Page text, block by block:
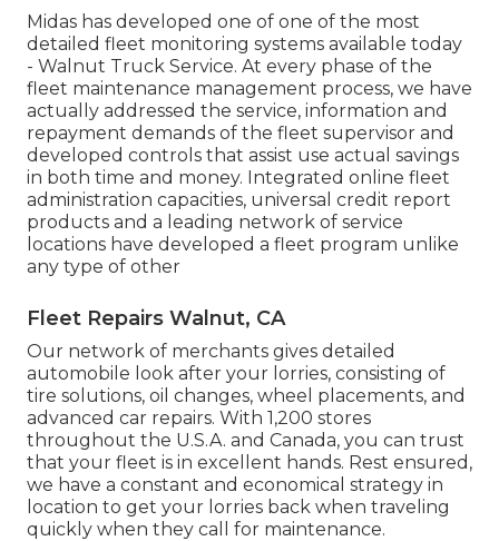
Midas has developed one of one of the most
detailed fleet monitoring systems available today
- Walnut Truck Service. At every phase of the
fleet maintenance management process, we have
actually addressed the service, information and
repayment demands of the fleet supervisor and
developed controls that assist use actual savings
in both time and money. Integrated online fleet
administration capacities, universal credit report
products and a leading network of service
locations have developed a fleet program unlike
any type of other
Fleet Repairs Walnut, CA
Our network of merchants gives detailed
automobile look after your lorries, consisting of
tire solutions, oil changes, wheel placements, and
advanced car repairs. With 1,200 stores
throughout the U.S.A. and Canada, you can trust
that your fleet is in excellent hands. Rest ensured,
we have a constant and economical strategy in
location to get your lorries back when traveling
quickly when they call for maintenance.